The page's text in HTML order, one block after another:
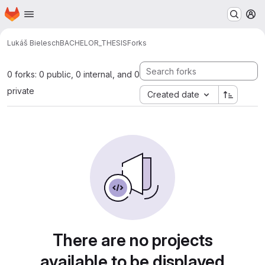
Skip to main content
Homepage
Lukáš BieleschBACHELOR_THESISForks
0 forks: 0 public, 0 internal, and 0
private
Created date
There are no projects